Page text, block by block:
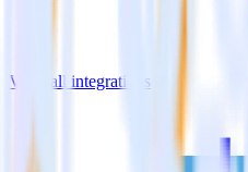
View all integrations